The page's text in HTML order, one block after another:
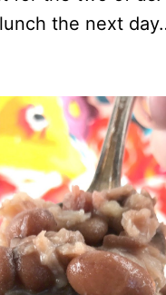
the next